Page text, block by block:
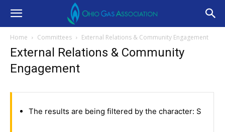
Home Committees External Relations & Community Engagement
External Relations & Community
Engagement
The results are being filtered by the character: S